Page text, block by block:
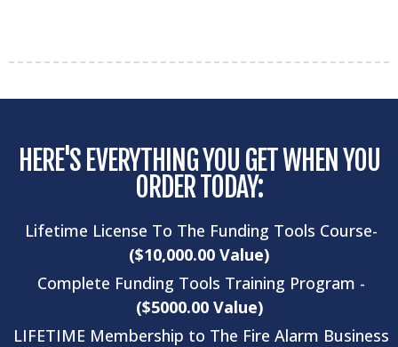
HERE'S EVERYTHING YOU GET WHEN YOU
ORDER TODAY:
Lifetime License To The Funding Tools Course-
($10,000.00 Value)
Complete Funding Tools Training Program -
($5000.00 Value)
LIFETIME Membership to The Fire Alarm Business